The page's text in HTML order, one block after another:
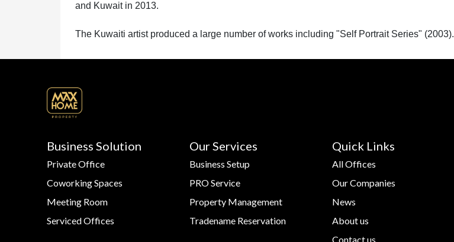
CONTACT
LOGIN
REGISTER
and Kuwait in 2013.
The Kuwaiti artist produced a large number of works including "Self Portrait Series" (2003).
Business Solution
Private Office
Coworking Spaces
Meeting Room
Serviced Offices
Our Services
Business Setup
PRO Service
Property Management
Tradename Reservation
Quick Links
All Offices
Our Companies
News
About us
Contact us